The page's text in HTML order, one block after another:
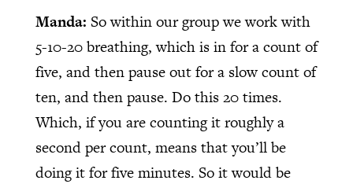
Manda: So within our group we work with
5-10-20 breathing, which is in for a count of
five, and then pause out for a slow count of
ten, and then pause. Do this 20 times.
Which, if you are counting it roughly a
second per count, means that you’ll be
doing it for five minutes. So it would be